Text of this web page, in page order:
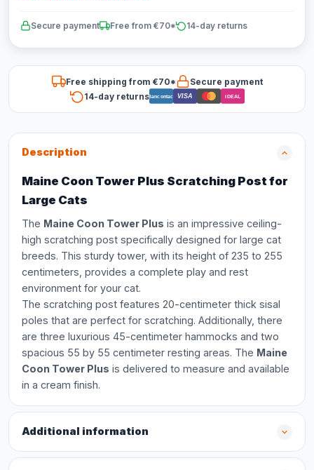
Secure payment Free from €70* 14-day returns
Free shipping from €70*
Secure payment
14-day returnsBancontact VISA iDEAL
Description
Maine Coon Tower Plus Scratching Post for
Large Cats
The Maine Coon Tower Plus is an impressive ceiling-
high scratching post specifically designed for large cat
breeds. This sturdy tower, with its height of 235 to 255
centimeters, provides a complete play and rest
environment for your cat.
The scratching post features 20-centimeter thick sisal
poles that are perfect for scratching. Additionally, there
are three luxurious 45-centimeter hammocks and two
spacious 55 by 55 centimeter resting areas. The Maine
Coon Tower Plus is delivered to measure and available
in a cream finish.
Additional information